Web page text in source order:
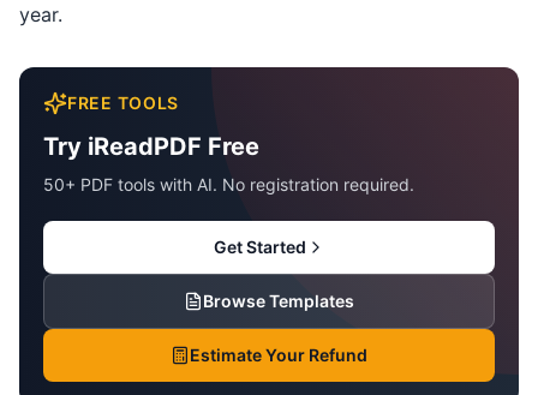
year.
FREE TOOLS
Try iReadPDF Free
50+ PDF tools with AI. No registration required.
Get Started
Browse Templates
Estimate Your Refund